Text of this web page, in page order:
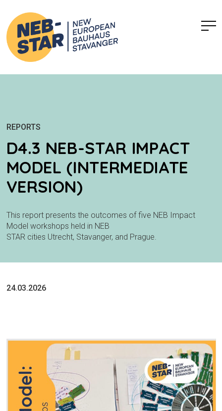
REPORTS
D4.3 NEB-STAR IMPACT
MODEL (INTERMEDIATE
VERSION)
This report presents the outcomes of five NEB Impact
Model workshops held in NEB
STAR cities Utrecht, Stavanger, and Prague.
24.03.2026